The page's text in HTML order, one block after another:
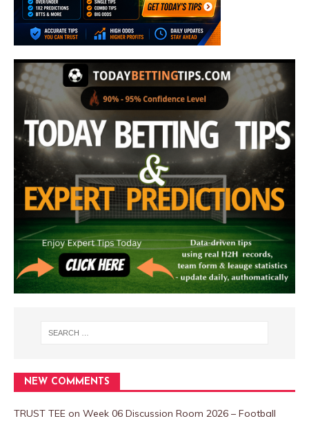
NEW COMMENTS
TRUST TEE on Week 06 Discussion Room 2026 – Football